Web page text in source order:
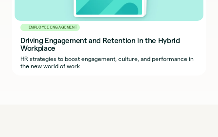
EMPLOYEE ENGAGEMENT
Driving Engagement and Retention in the Hybrid
Workplace
HR strategies to boost engagement, culture, and performance in
the new world of work